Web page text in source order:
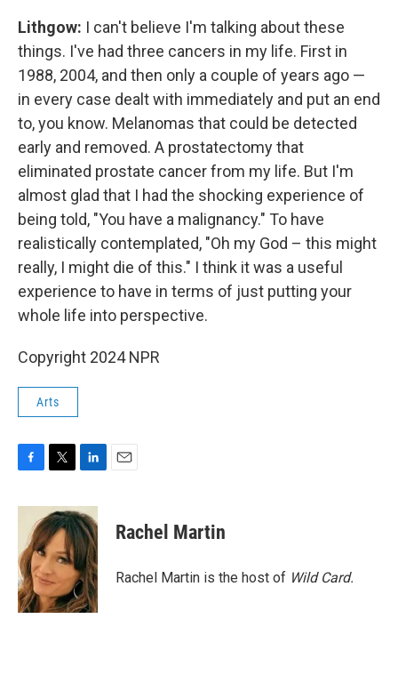
Lithgow: I can't believe I'm talking about these
things. I've had three cancers in my life. First in
1988, 2004, and then only a couple of years ago —
in every case dealt with immediately and put an end
to, you know. Melanomas that could be detected
early and removed. A prostatectomy that
eliminated prostate cancer from my life. But I'm
almost glad that I had the shocking experience of
being told, "You have a malignancy." To have
realistically contemplated, "Oh my God – this might
really, I might die of this." I think it was a useful
experience to have in terms of just putting your
whole life into perspective.
Copyright 2024 NPR
Arts
c
o
o
k
i
t
t
e
r
n
k
e
d
I
n
Rachel Martin
Rachel Martin is the host of Wild Card.